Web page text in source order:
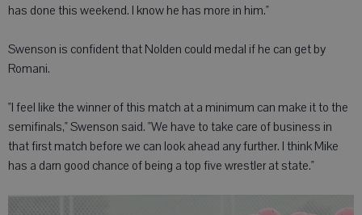
has done this weekend. I know he has more in him."
Swenson is confident that Nolden could medal if he can get by
Romani.
"I feel like the winner of this match at a minimum can make it to the
semifinals," Swenson said. "We have to take care of business in
that first match before we can look ahead any further. I think Mike
has a darn good chance of being a top five wrestler at state."